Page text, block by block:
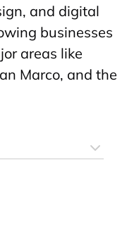
and digital
businesses
areas like
Marco, and the